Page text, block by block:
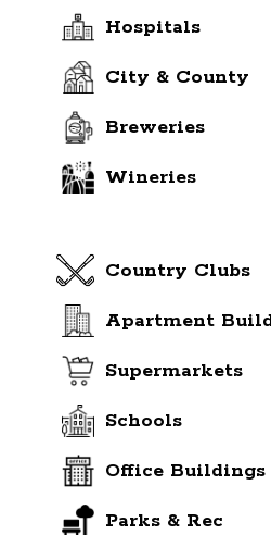
Hospitals
City & County
Breweries
Wineries
Country Clubs
Apartment
Supermarkets
Schools
Office Buildings
Parks & Rec